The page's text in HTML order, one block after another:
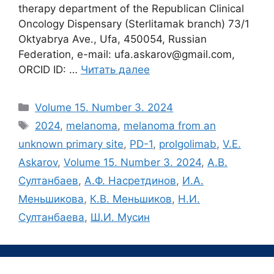
therapy department of the Republican Clinical
Oncology Dispensary (Sterlitamak branch) 73/1
Oktyabrya Ave., Ufa, 450054, Russian
Federation, e-mail: ufa.askarov@gmail.com,
ORCID ID: … Читать далее
Рубрики
Volume 15. Number 3. 2024
Метки
2024, melanoma, melanoma from an
unknown primary site, PD-1, prolgolimab, V.E.
Askarov, Volume 15. Number 3. 2024, А.В.
Султанбаев, А.Ф. Насретдинов, И.А.
Меньшикова, К.В. Меньшиков, Н.И.
Султанбаева, Ш.И. Мусин